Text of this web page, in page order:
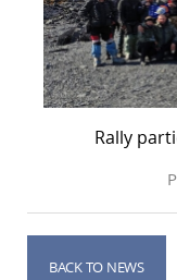
Rally
BACK TO NEWS